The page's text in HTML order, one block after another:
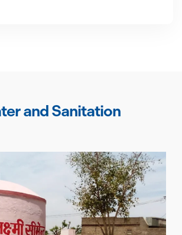
and Sanitation